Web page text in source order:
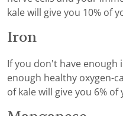
kale will give you 10% of
Iron
If you don't have
enough healthy oxygen-
of kale will give you 6% of